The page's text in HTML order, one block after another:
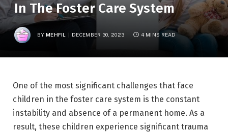
In The Foster Care System
BY MEHFIL DECEMBER 30, 2023 4 MINS READ
One of the most significant challenges that face
children in the foster care system is the constant
instability and absence of a permanent home. As a
result, these children experience significant trauma